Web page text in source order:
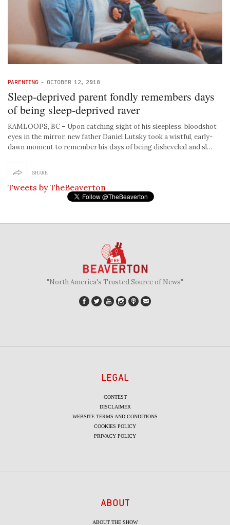
PARENTING - OCTOBER 12, 2018
Sleep-deprived parent fondly remembers days
of being sleep-deprived raver
KAMLOOPS, BC – Upon catching sight of his sleepless, bloodshot
eyes in the mirror, new father Daniel Lutsky took a wistful, early-
dawn moment to remember his days of being disheveled and sl…
SHARE
Tweets by TheBeaverton
"North America's Trusted Source of News"
LEGAL
CONTEST
DISCLAIMER
WEBSITE TERMS AND CONDITIONS
COOKIES POLICY
PRIVACY POLICY
ABOUT
ABOUT THE SHOW